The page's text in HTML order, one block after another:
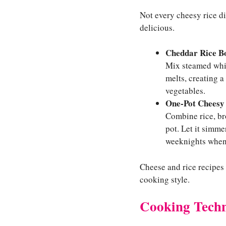
Not every cheesy rice
delicious.
Cheddar Rice
Mix steamed
melts, creating
vegetables.
One-Pot
Combine rice,
pot. Let it
weeknights
Cheese and rice
cooking style.
Cooking